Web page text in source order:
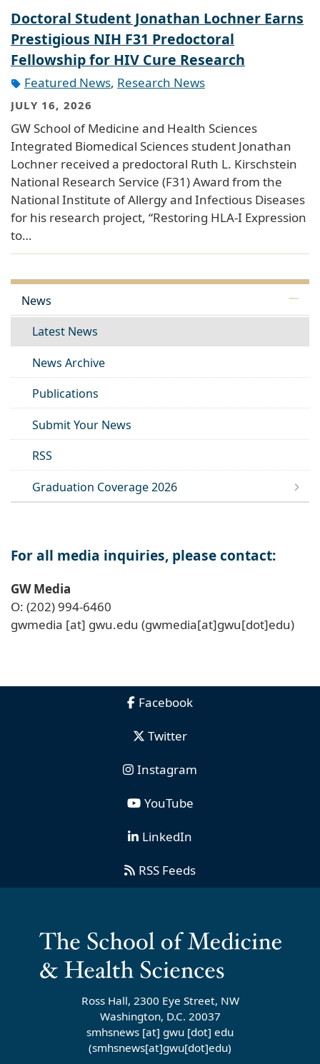
Doctoral Student Jonathan Lochner Earns
Prestigious NIH F31 Predoctoral
Fellowship for HIV Cure Research
Featured News, Research News
JULY 16, 2026
GW School of Medicine and Health Sciences
Integrated Biomedical Sciences student Jonathan
Lochner received a predoctoral Ruth L. Kirschstein
National Research Service (F31) Award from the
National Institute of Allergy and Infectious Diseases
for his research project, “Restoring HLA-I Expression
to…
News
Latest News
News Archive
Publications
Submit Your News
RSS
Graduation Coverage 2026
For all media inquiries, please contact:
GW Media
O: (202) 994-6460
gwmedia [at] gwu.edu (gwmedia[at]gwu[dot]edu)
Facebook
Twitter
Instagram
YouTube
LinkedIn
RSS Feeds
Ross Hall, 2300 Eye Street, NW
Washington, D.C. 20037
smhsnews [at] gwu [dot] edu
(smhsnews[at]gwu[dot]edu)